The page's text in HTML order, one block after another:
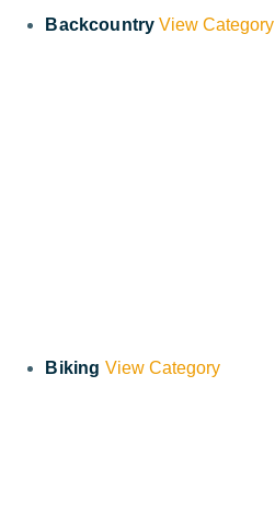
BackcountryView Category
Biking View Category